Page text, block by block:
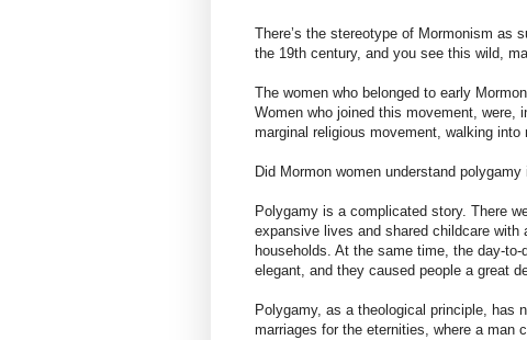
There’s the stereotype of Mormonism as
the 19th century, and you see this wild,
The women who belonged to early
Women who joined this movement, were,
marginal religious movement, walking
Did Mormon women understand
Polygamy is a complicated story. There
expansive lives and shared childcare with
households. At the same time, the day-
elegant, and they caused people a great
Polygamy, as a theological principle, has
marriages for the eternities, where a man